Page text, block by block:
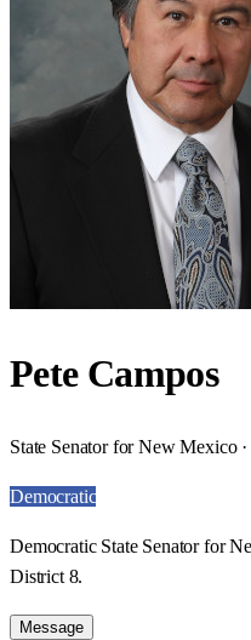
Pete Campos
State Senator for New Mexico
Democratic
Democratic State Senator for
District 8.
Message